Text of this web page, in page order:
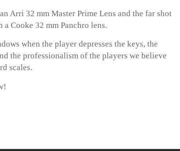
Arri 32 mm Master Prime Lens and the far shot
Cooke 32 mm Panchro lens.
when the player depresses the keys, the
the professionalism of the players we believe
scales.